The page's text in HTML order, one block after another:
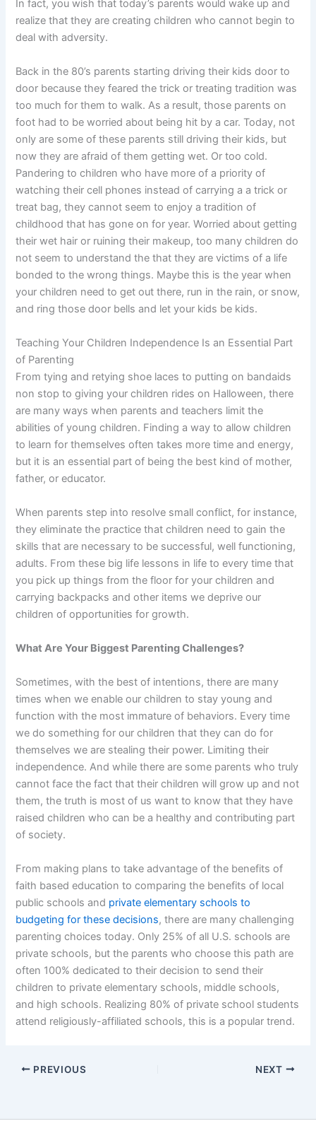
In fact, you wish that today’s parents would wake up and
realize that they are creating children who cannot begin to
deal with adversity.
Back in the 80’s parents starting driving their kids door to
door because they feared the trick or treating tradition was
too much for them to walk. As a result, those parents on
foot had to be worried about being hit by a car. Today, not
only are some of these parents still driving their kids, but
now they are afraid of them getting wet. Or too cold.
Pandering to children who have more of a priority of
watching their cell phones instead of carrying a a trick or
treat bag, they cannot seem to enjoy a tradition of
childhood that has gone on for year. Worried about getting
their wet hair or ruining their makeup, too many children do
not seem to understand the that they are victims of a life
bonded to the wrong things. Maybe this is the year when
your children need to get out there, run in the rain, or snow,
and ring those door bells and let your kids be kids.
Teaching Your Children Independence Is an Essential Part
of Parenting
From tying and retying shoe laces to putting on bandaids
non stop to giving your children rides on Halloween, there
are many ways when parents and teachers limit the
abilities of young children. Finding a way to allow children
to learn for themselves often takes more time and energy,
but it is an essential part of being the best kind of mother,
father, or educator.
When parents step into resolve small conflict, for instance,
they eliminate the practice that children need to gain the
skills that are necessary to be successful, well functioning,
adults. From these big life lessons in life to every time that
you pick up things from the floor for your children and
carrying backpacks and other items we deprive our
children of opportunities for growth.
What Are Your Biggest Parenting Challenges?
Sometimes, with the best of intentions, there are many
times when we enable our children to stay young and
function with the most immature of behaviors. Every time
we do something for our children that they can do for
themselves we are stealing their power. Limiting their
independence. And while there are some parents who truly
cannot face the fact that their children will grow up and not
them, the truth is most of us want to know that they have
raised children who can be a healthy and contributing part
of society.
From making plans to take advantage of the benefits of
faith based education to comparing the benefits of local
public schools and private elementary schools to
budgeting for these decisions, there are many challenging
parenting choices today. Only 25% of all U.S. schools are
private schools, but the parents who choose this path are
often 100% dedicated to their decision to send their
children to private elementary schools, middle schools,
and high schools. Realizing 80% of private school students
attend religiously-affiliated schools, this is a popular trend.
PREVIOUS NEXT